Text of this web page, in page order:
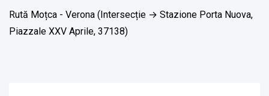
Rută Moțca - Verona (Intersecție → Stazione Porta Nuova,
Piazzale XXV Aprile, 37138)